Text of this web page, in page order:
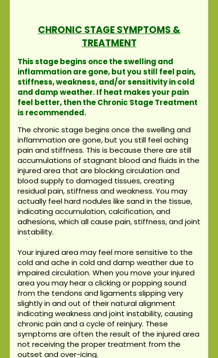
CHRONIC STAGE SYMPTOMS &
TREATMENT
This stage begins once the swelling and
inflammation are gone, but you still feel pain,
stiffness, weakness, and/or sensitivity in cold
and damp weather. If heat makes your pain
feel better, then the Chronic Stage Treatment
is recommended.
The chronic stage begins once the swelling and
inflammation are gone, but you still feel aching
pain and stiffness. This is because there are still
accumulations of stagnant blood and fluids in the
injured area that are blocking circulation and
blood supply to damaged tissues, creating
residual pain, stiffness and weakness. You may
actually feel hard nodules like sand in the tissue,
indicating accumulation, calcification, and
adhesions, which all cause pain, stiffness, and joint
instability.
Your injured area may feel more sensitive to the
cold and ache in cold and damp weather due to
impaired circulation. When you move your injured
area you may hear a clicking or popping sound
from the tendons and ligaments slipping very
slightly in and out of their natural alignment
indicating weakness and joint instability, causing
chronic pain and a cycle of reinjury. These
symptoms are often the result of the injured area
not receiving the proper treatment from the
outset and over-icing.